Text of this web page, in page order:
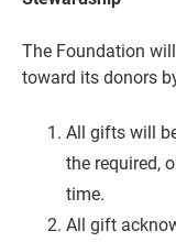
The Foundation
toward its donors
All gifts will
the required,
time.
All gift